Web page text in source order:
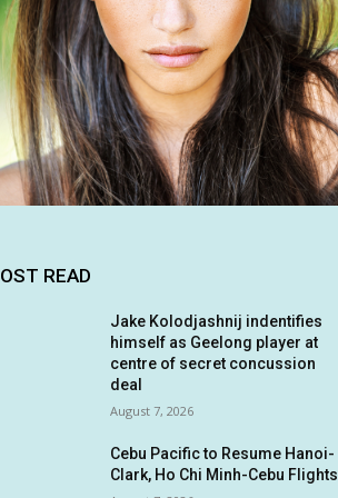
READ
Jake Kolodjashnij indentifies
himself as Geelong player at
centre of secret concussion
deal
August 7, 2026
Cebu Pacific to Resume Hanoi-
Clark, Ho Chi Minh-Cebu Flights